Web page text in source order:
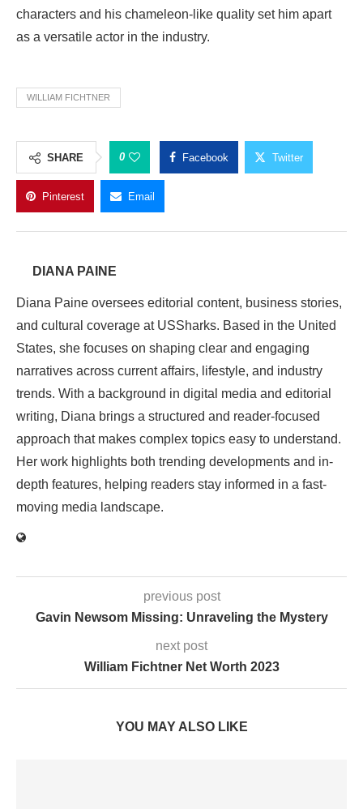
characters and his chameleon-like quality set him apart
as a versatile actor in the industry.
WILLIAM FICHTNER
SHARE 0 Facebook Twitter
Pinterest Email
DIANA PAINE
Diana Paine oversees editorial content, business stories,
and cultural coverage at USSharks. Based in the United
States, she focuses on shaping clear and engaging
narratives across current affairs, lifestyle, and industry
trends. With a background in digital media and editorial
writing, Diana brings a structured and reader-focused
approach that makes complex topics easy to understand.
Her work highlights both trending developments and in-
depth features, helping readers stay informed in a fast-
moving media landscape.
previous post
Gavin Newsom Missing: Unraveling the Mystery
next post
William Fichtner Net Worth 2023
YOU MAY ALSO LIKE